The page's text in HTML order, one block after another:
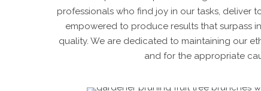
professionals who find joy in our tasks, deliver
empowered to produce results that surpass
quality. We are dedicated to maintaining our
and for the appropriate